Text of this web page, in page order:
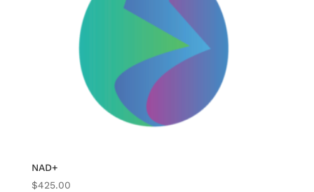
NAD+
$425.00